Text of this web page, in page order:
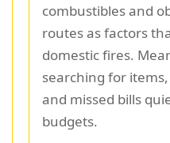
combustibles and
routes as factors
domestic fires.
searching for
and missed bills
budgets.